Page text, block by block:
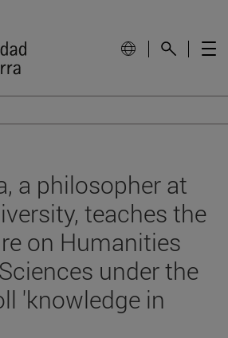
a philosopher at
teaches the
on Humanities
under the
'knowledge in